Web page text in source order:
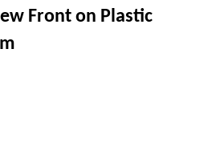
Front on Plastic